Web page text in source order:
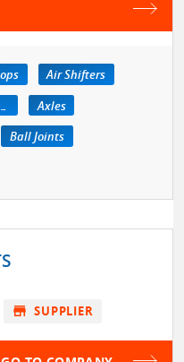
Air Shifters
& Equipment
Axles
Ball Joints
store SUPPLIER